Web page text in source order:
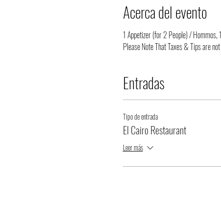
Acerca del evento
1 Appetizer (for 2 People) / Hommos,
Please Note That Taxes & Tips are
Entradas
Tipo de entrada
El Cairo Restaurant
Leer más